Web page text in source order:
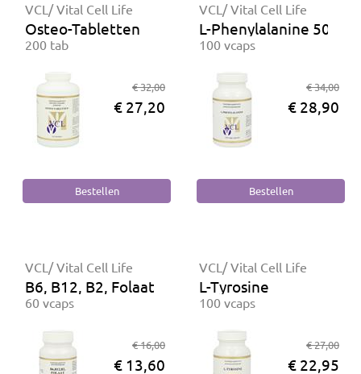
VCL/ Vital Cell Life
Osteo-Tabletten
200 tab
€ 32,00
€ 27,20
VCL/ Vital Cell Life
L-Phenylalanine 500
100 vcaps
€ 34,00
€ 28,90
VCL/ Vital Cell Life
B6, B12, B2, Folaat
60 vcaps
€ 16,00
€ 13,60
VCL/ Vital Cell Life
L-Tyrosine
100 vcaps
€ 27,00
€ 22,95